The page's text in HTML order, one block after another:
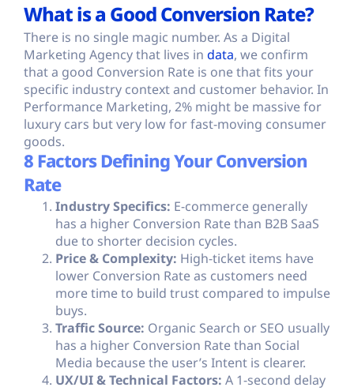
What is a Good Conversion Rate?
There is no single magic number. As a Digital
Marketing Agency that lives in data, we confirm
that a good Conversion Rate is one that fits your
specific industry context and customer behavior. In
Performance Marketing, 2% might be massive for
luxury cars but very low for fast-moving consumer
goods.
8 Factors Defining Your Conversion
Rate
Industry Specifics: E-commerce generally
has a higher Conversion Rate than B2B SaaS
due to shorter decision cycles.
Price & Complexity: High-ticket items have
lower Conversion Rate as customers need
more time to build trust compared to impulse
buys.
Traffic Source: Organic Search or SEO usually
has a higher Conversion Rate than Social
Media because the user’s Intent is clearer.
UX/UI & Technical Factors: A 1-second delay